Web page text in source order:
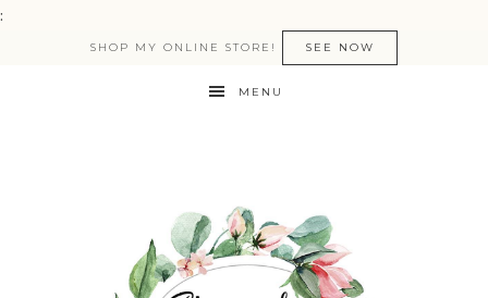
:
SHOP MY ONLINE STORE! SEE NOW
MENU